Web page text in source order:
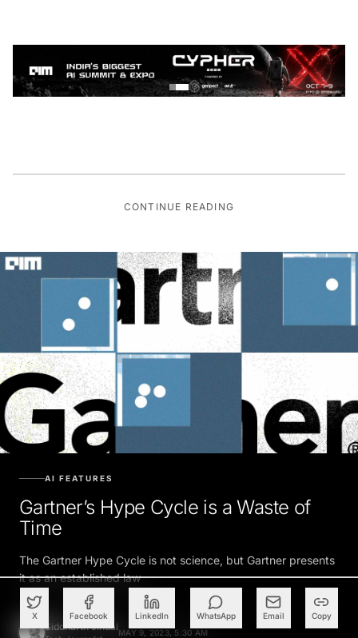
X Facebook LinkedIn WhatsApp Email Copy
CONTINUE READING
AI FEATURES
Gartner’s Hype Cycle is a Waste of
Time
The Gartner Hype Cycle is not science, but Gartner presents
it as an established law
Siddharth JindalMAY 9, 2023, 5:30 AM